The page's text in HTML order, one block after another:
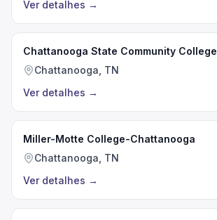
Ver detalhes →
Chattanooga State Community College
Chattanooga, TN
Ver detalhes →
Miller-Motte College-Chattanooga
Chattanooga, TN
Ver detalhes →